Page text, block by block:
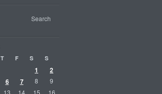
T F S S
1
2
6 7 8
9